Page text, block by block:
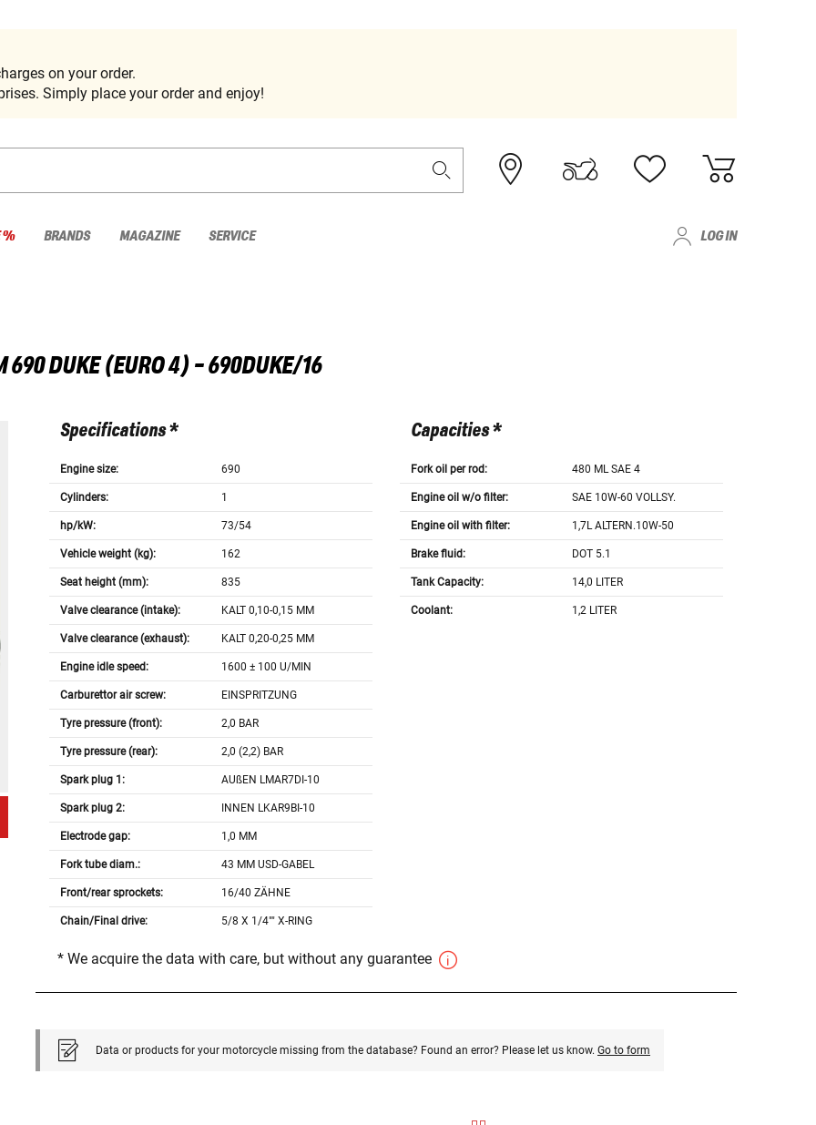
on your order.
Simply place your order and enjoy!
% BRANDS MAGAZINE SERVICE LOG IN
690 DUKE (EURO 4) - 690DUKE/16
Specifications *
Engine size: 690
Cylinders: 1
hp/kW: 73/54
Vehicle weight (kg): 162
Seat height (mm): 835
Valve clearance (intake): KALT 0,10-0,15 MM
Valve clearance (exhaust): KALT 0,20-0,25 MM
Engine idle speed: 1600 ± 100 U/MIN
Carburettor air screw: EINSPRITZUNG
Tyre pressure (front): 2,0 BAR
Tyre pressure (rear): 2,0 (2,2) BAR
Spark plug 1: AUßEN LMAR7DI-10
Spark plug 2: INNEN LKAR9BI-10
Electrode gap: 1,0 MM
Fork tube diam.: 43 MM USD-GABEL
Front/rear sprockets: 16/40 ZÄHNE
Chain/Final drive: 5/8 X 1/4"" X-RING
Capacities *
Fork oil per rod: 480 ML SAE 4
Engine oil w/o filter: SAE 10W-60 VOLLSY.
Engine oil with filter: 1,7L ALTERN.10W-50
Brake fluid: DOT 5.1
Tank Capacity: 14,0 LITER
Coolant: 1,2 LITER
* We acquire the data with care, but without any guarantee
Data or products for your motorcycle missing from the database? Found an error? Please let us know. Go to form